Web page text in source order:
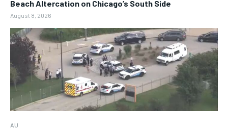
Beach Altercation on Chicago’s South Side
August 8, 2026
AU